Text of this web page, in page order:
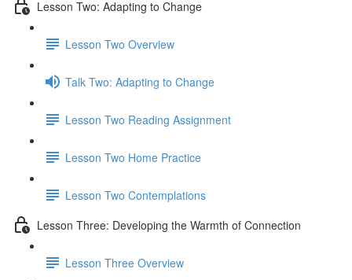
Lesson Two: Adapting to Change
Lesson Two Overview
Talk Two: Adapting to Change
Lesson Two Reading Assignment
Lesson Two Home Practice
Lesson Two Contemplations
Lesson Three: Developing the Warmth of Connection
Lesson Three Overview